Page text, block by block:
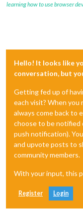
learning how to use browser
Hello! It looks like
conversation, but
Getting fed up of
each visit? When you
always come back to
choose to be notified
push notification).
and upvote posts to
community members.
With your input, this
Register Login